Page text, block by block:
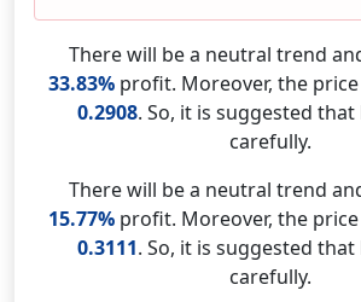
There will be a neutral trend
33.83%profit. Moreover, the
0.2908. So, it is suggested
carefully.
There will be a neutral trend
15.77%profit. Moreover, the
0.3111. So, it is suggested
carefully.